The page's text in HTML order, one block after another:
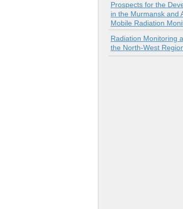
Prospects for the
in the Murmansk and
Mobile Radiation
Radiation Monitoring
the North-West